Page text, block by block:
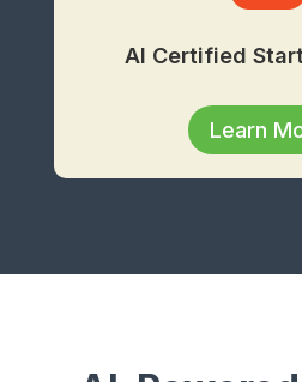
AI Certified
Learn